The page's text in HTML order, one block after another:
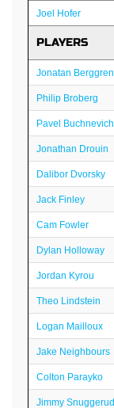
Joel Hofer
PLAYERS
Jonatan Berggren
Philip Broberg
Pavel Buchnevich
Jonathan Drouin
Dalibor Dvorsky
Jack Finley
Cam Fowler
Dylan Holloway
Jordan Kyrou
Theo Lindstein
Logan Mailloux
Jake Neighbours
Colton Parayko
Jimmy Snuggerud